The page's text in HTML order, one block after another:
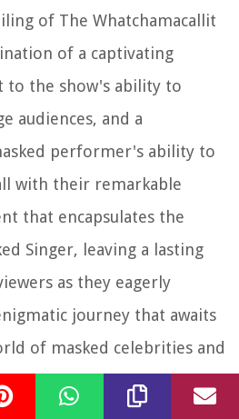
of The Whatchamacallit
of a captivating
to the show's ability to
audiences, and a
performer's ability to
with their remarkable
that encapsulates the
Singer, leaving a lasting
as they eagerly
journey that awaits
of masked celebrities and